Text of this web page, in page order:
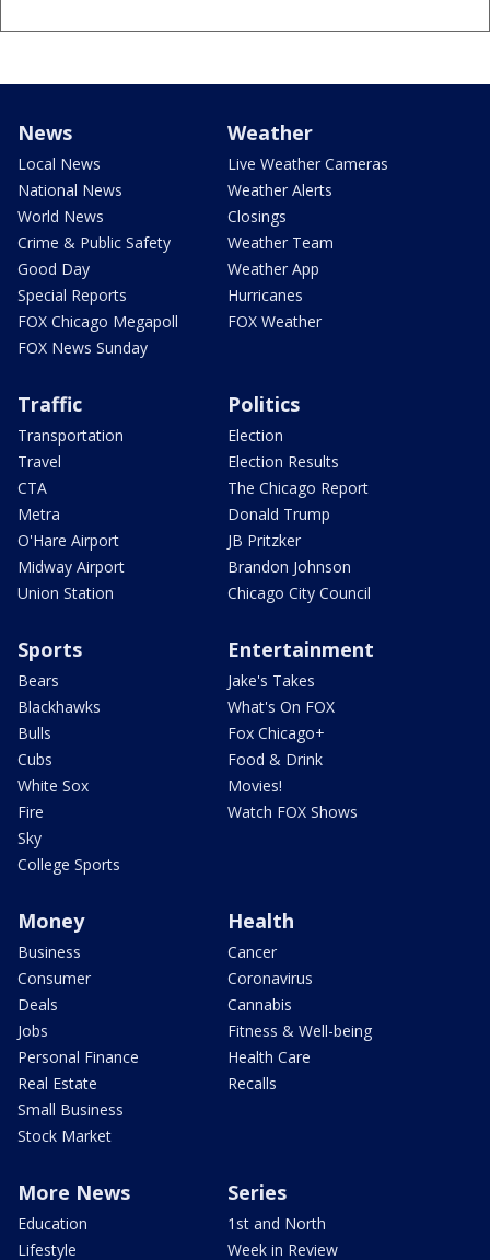
News
Local News
National News
World News
Crime & Public Safety
Good Day
Special Reports
FOX Chicago Megapoll
FOX News Sunday
Weather
Live Weather Cameras
Weather Alerts
Closings
Weather Team
Weather App
Hurricanes
FOX Weather
Traffic
Transportation
Travel
CTA
Metra
O'Hare Airport
Midway Airport
Union Station
Politics
Election
Election Results
The Chicago Report
Donald Trump
JB Pritzker
Brandon Johnson
Chicago City Council
Sports
Bears
Blackhawks
Bulls
Cubs
White Sox
Fire
Sky
College Sports
Entertainment
Jake's Takes
What's On FOX
Fox Chicago+
Food & Drink
Movies!
Watch FOX Shows
Money
Business
Consumer
Deals
Jobs
Personal Finance
Real Estate
Small Business
Stock Market
Health
Cancer
Coronavirus
Cannabis
Fitness & Well-being
Health Care
Recalls
More News
Education
Lifestyle
Series
1st and North
Week in Review